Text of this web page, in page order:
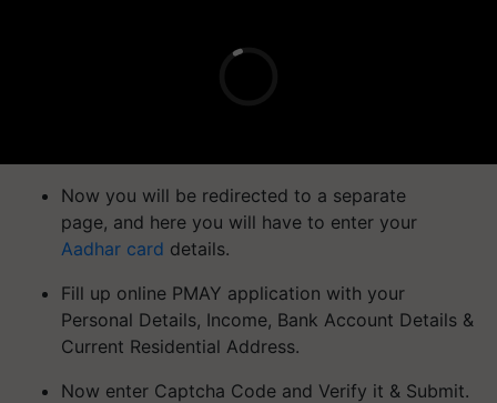
Now you will be redirected to a separate
page, and here you will have to enter your
Aadhar card details.
Fill up online PMAY application with your
Personal Details, Income, Bank Account Details &
Current Residential Address.
Now enter Captcha Code and Verify it & Submit.